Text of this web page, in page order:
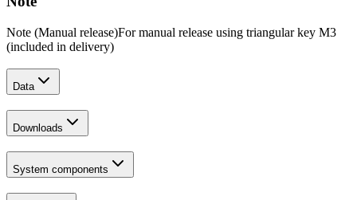
Note (Manual release)For manual release using triangular key M3
(included in delivery)
Data
Downloads
System components